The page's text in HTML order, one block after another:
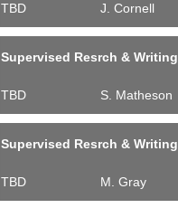
TBD J. Cornell
Supervised Resrch & Writing
TBD S. Matheson
Supervised Resrch & Writing
TBD M. Gray